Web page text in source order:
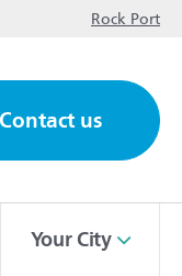
Rock Port
Contact us
Your City